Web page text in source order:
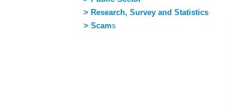
> Research, Survey and Statistics
> Scams